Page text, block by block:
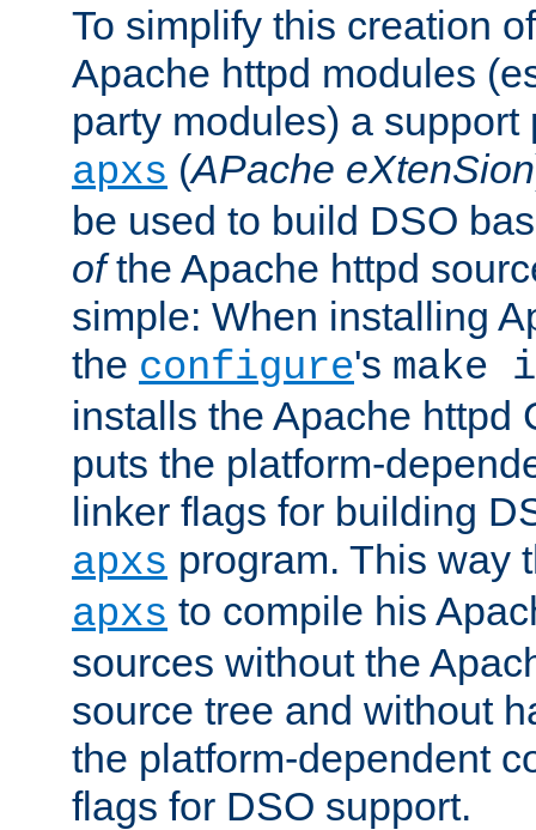
To simplify this creation
Apache httpd modules
party modules) a support
apxs (APache eXtenSion
be used to build DSO
ofthe Apache httpd
simple: When installing
the configure's
installs the Apache httpd
puts the platform-
linker flags for building
apxs program. This way
apxs to compile his
sources without the
source tree and without
the platform-dependent
flags for DSO support.